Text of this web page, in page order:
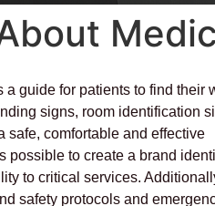
guide for patients to find their
signs, room identification
safe, comfortable and effective
possible to create a brand
to critical services.
safety protocols and